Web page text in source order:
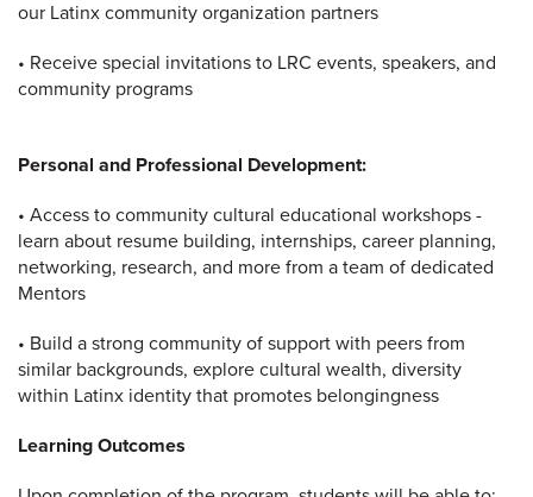
our Latinx community organization partners
• Receive special invitations to LRC events, speakers, and
community programs
Personal and Professional Development:
• Access to community cultural educational workshops -
learn about resume building, internships, career planning,
networking, research, and more from a team of dedicated
Mentors
• Build a strong community of support with peers from
similar backgrounds, explore cultural wealth, diversity
within Latinx identity that promotes belongingness
Learning Outcomes